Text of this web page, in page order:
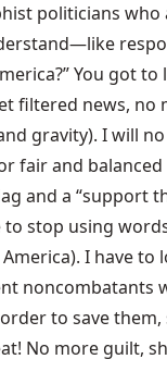
politicians
You
filtered news,
gravity). I will
fair and
and a
stop using
I have
to save them,
No more guilt,